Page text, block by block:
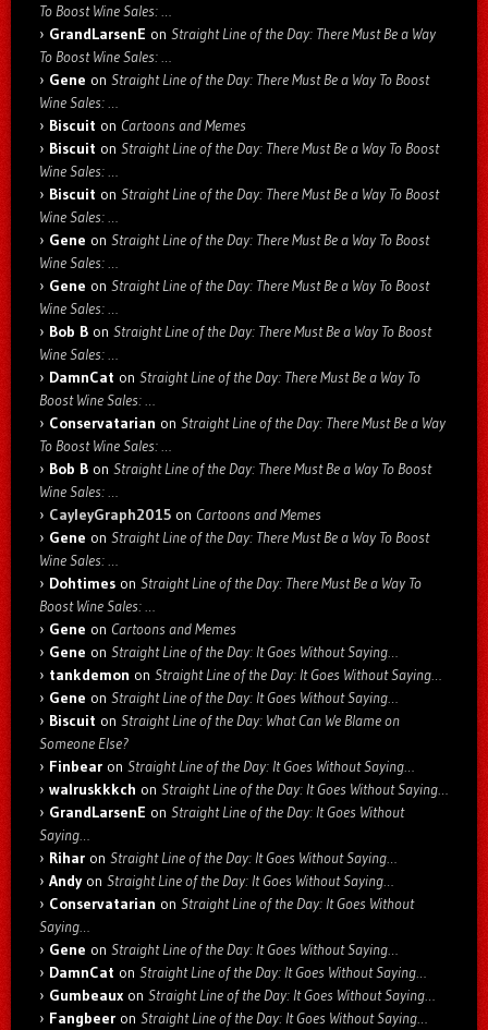
To Boost Wine Sales: …
GrandLarsenE on Straight Line of the Day: There Must Be a Way
To Boost Wine Sales: …
Gene on Straight Line of the Day: There Must Be a Way To Boost
Wine Sales: …
Biscuit on Cartoons and Memes
Biscuit on Straight Line of the Day: There Must Be a Way To Boost
Wine Sales: …
Biscuit on Straight Line of the Day: There Must Be a Way To Boost
Wine Sales: …
Gene on Straight Line of the Day: There Must Be a Way To Boost
Wine Sales: …
Gene on Straight Line of the Day: There Must Be a Way To Boost
Wine Sales: …
Bob B on Straight Line of the Day: There Must Be a Way To Boost
Wine Sales: …
DamnCat on Straight Line of the Day: There Must Be a Way To
Boost Wine Sales: …
Conservatarian on Straight Line of the Day: There Must Be a Way
To Boost Wine Sales: …
Bob B on Straight Line of the Day: There Must Be a Way To Boost
Wine Sales: …
CayleyGraph2015 on Cartoons and Memes
Gene on Straight Line of the Day: There Must Be a Way To Boost
Wine Sales: …
Dohtimes on Straight Line of the Day: There Must Be a Way To
Boost Wine Sales: …
Gene on Cartoons and Memes
Gene on Straight Line of the Day: It Goes Without Saying…
tankdemon on Straight Line of the Day: It Goes Without Saying…
Gene on Straight Line of the Day: It Goes Without Saying…
Biscuit on Straight Line of the Day: What Can We Blame on
Someone Else?
Finbear on Straight Line of the Day: It Goes Without Saying…
walruskkkch on Straight Line of the Day: It Goes Without Saying…
GrandLarsenE on Straight Line of the Day: It Goes Without
Saying…
Rihar on Straight Line of the Day: It Goes Without Saying…
Andyon Straight Line of the Day: It Goes Without Saying…
Conservatarian on Straight Line of the Day: It Goes Without
Saying…
Gene on Straight Line of the Day: It Goes Without Saying…
DamnCat on Straight Line of the Day: It Goes Without Saying…
Gumbeaux on Straight Line of the Day: It Goes Without Saying…
Fangbeer on Straight Line of the Day: It Goes Without Saying…